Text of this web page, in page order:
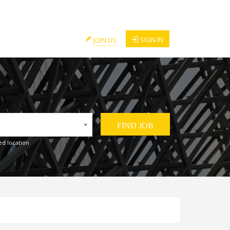
JOIN US SIGN IN
location